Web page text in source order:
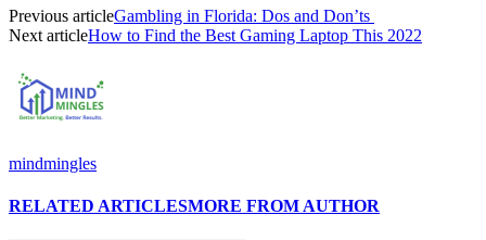
Previous articleGambling in Florida: Dos and Don’ts
Next articleHow to Find the Best Gaming Laptop This 2022
mindmingles
RELATED ARTICLESMORE FROM AUTHOR